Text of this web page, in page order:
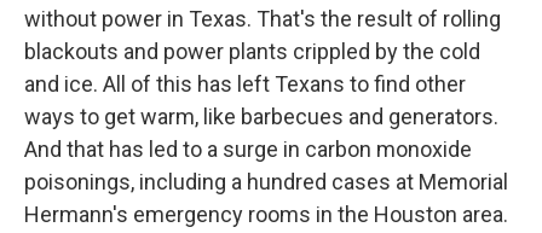
without power in Texas. That's the result of rolling
blackouts and power plants crippled by the cold
and ice. All of this has left Texans to find other
ways to get warm, like barbecues and generators.
And that has led to a surge in carbon monoxide
poisonings, including a hundred cases at Memorial
Hermann's emergency rooms in the Houston area.